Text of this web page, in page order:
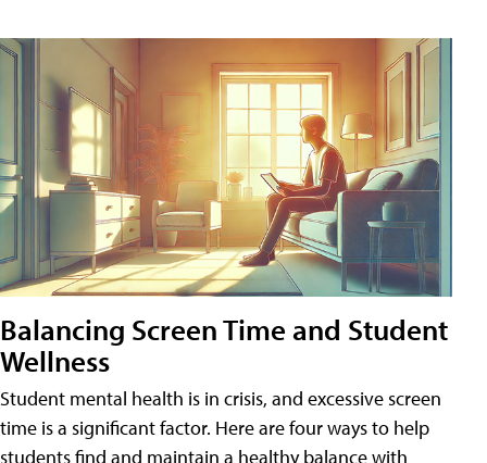
Balancing Screen Time and Student
Wellness
Student mental health is in crisis, and excessive screen
time is a significant factor. Here are four ways to help
students find and maintain a healthy balance with